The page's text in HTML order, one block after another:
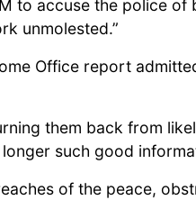
to accuse the police
unmolested.”
Office report
them back from
such good
of the peace,